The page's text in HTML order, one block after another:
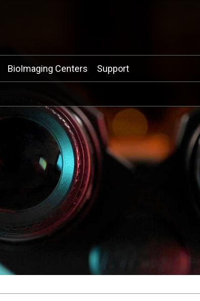
BioImaging Centers Support